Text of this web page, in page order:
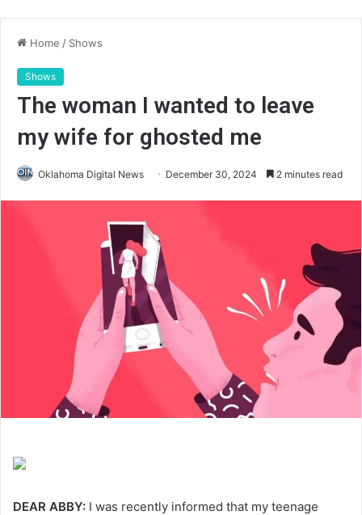
Home / Shows
Shows
The woman I wanted to leave
my wife for ghosted me
Oklahoma Digital News December 30, 2024 2 minutes read
DEAR ABBY: I was recently informed that my teenage